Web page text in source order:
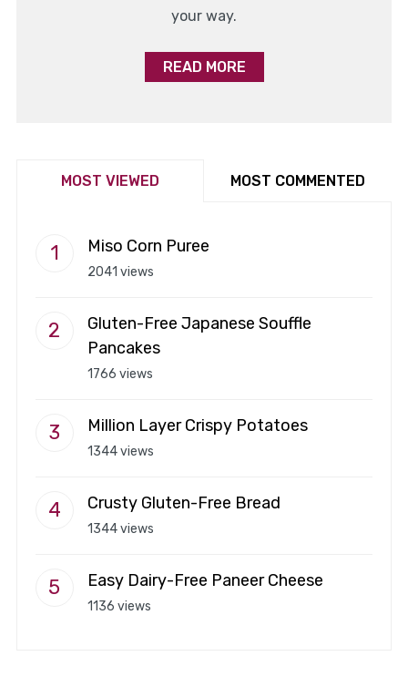
your way.
READ MORE
MOST VIEWED MOST COMMENTED
Miso Corn Puree
2041 views
Gluten-Free Japanese Souffle
Pancakes
1766 views
Million Layer Crispy Potatoes
1344 views
Crusty Gluten-Free Bread
1344 views
Easy Dairy-Free Paneer Cheese
1136 views